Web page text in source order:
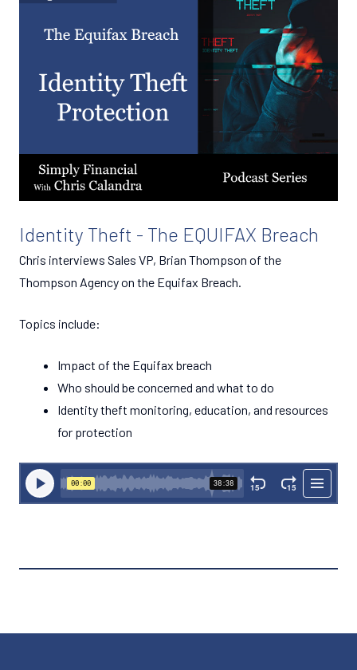
Identity Theft - The EQUIFAX Breach
Chris interviews Sales VP, Brian Thompson of the
Thompson Agency on the Equifax Breach.
Topics include:
Impact of the Equifax breach
Who should be concerned and what to do
Identity theft monitoring, education, and resources
for protection